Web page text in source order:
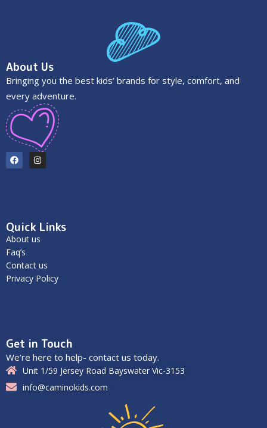
About Us
Bringing you the best kids’ brands for style, comfort, and
every adventure.
Quick Links
About us
Faq’s
Contact us
Privacy Policy
Get in Touch
We’re here to help- contact us today.
Unit 1/59 Jersey Road Bayswater Vic-3153
info@caminokids.com